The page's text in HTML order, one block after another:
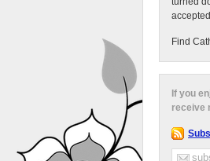
Find
If you
receive